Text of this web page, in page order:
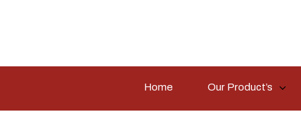
Home Our Product’s